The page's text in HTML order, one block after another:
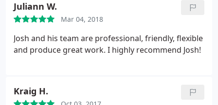
video of our event.
capturing the energy of an event with many things
going on at once. We will definitely be hiring him
again! He and KC, his company Josh Skehan
Productions...has our highest recommendation!
Juliann W.
Mar 04, 2018
Josh and his team are professional, friendly, flexible
and produce great work. I highly recommend Josh!
Kraig H.